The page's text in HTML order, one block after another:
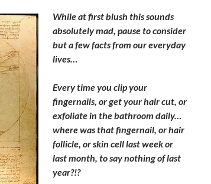
While at first blush this sounds
absolutely mad, pause to consider
but a few facts from our everyday
lives…
Every time you clip your
fingernails, or get your hair cut, or
exfoliate in the bathroom daily…
where was that fingernail, or hair
follicle, or skin cell last week or
last month, to say nothing of last
year?!?